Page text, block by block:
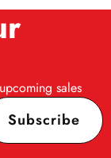
sales
Subscribe